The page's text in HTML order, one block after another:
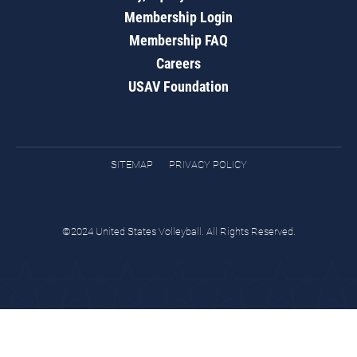
Membership Login
Membership FAQ
Careers
USAV Foundation
SITEMAP PRIVACY POLICY
©2024 United States Volleyball. All Rights Reserved.